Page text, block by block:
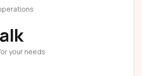
your needs